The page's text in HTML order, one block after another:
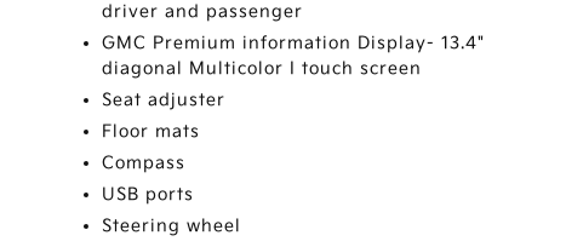
driver and passenger
GMC Premium information Display- 13.4"
diagonal Multicolor I touch screen
Seat adjuster
Floor mats
Compass
USB ports
Steering wheel